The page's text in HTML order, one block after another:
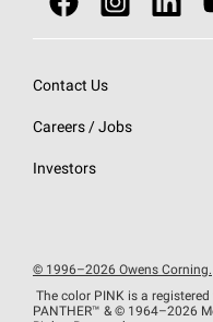
NEI ACT
SureNail®
StreakGuard®
Owens Corning
Roofing Design &
EU Declaration of
Do Not Sell or
Contact Us
Careers / Jobs
Investors
© 1996–2026 Owens Corning.
The color PINK is a
PANTHER™ & © 1964–2026